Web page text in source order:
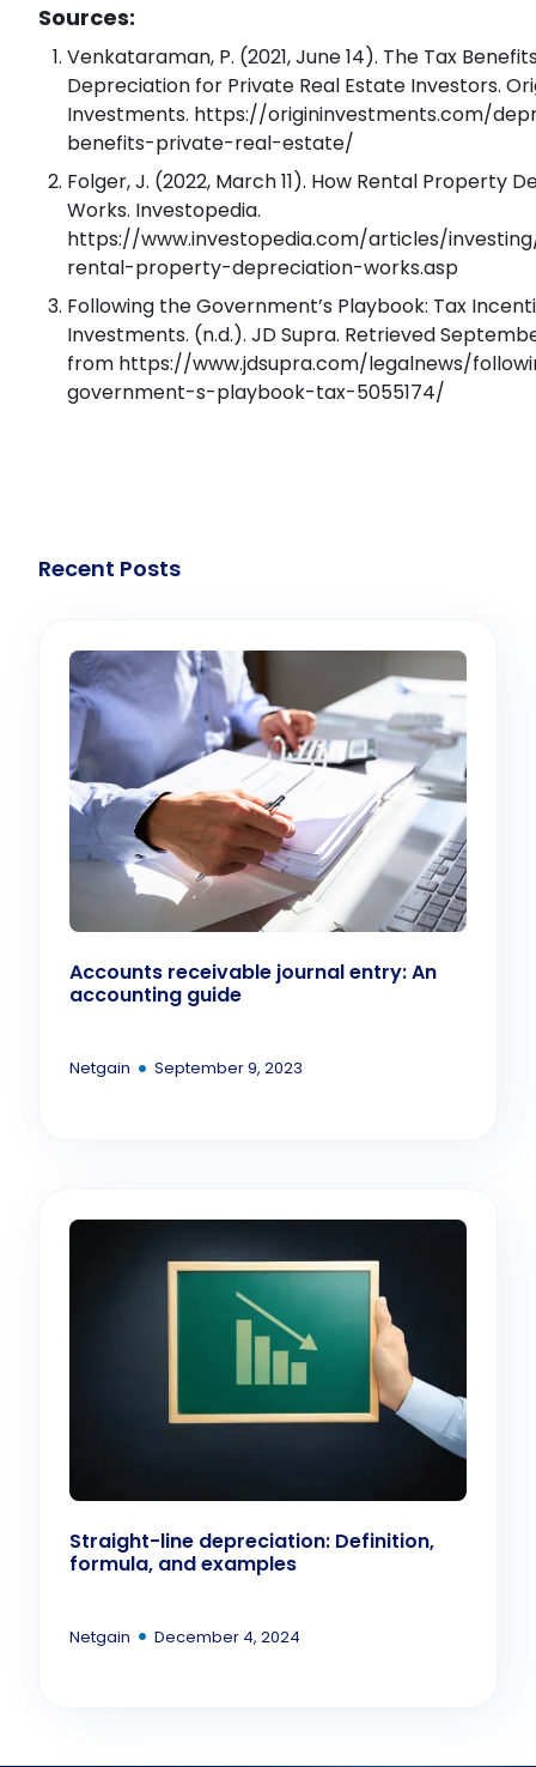
Sources:
Venkataraman, P. (2021, June 14). The Tax
Depreciation for Private Real Estate Investors.
Investments. https://origininvestments.com/
benefits-private-real-estate/
Folger, J. (2022, March 11). How Rental Property
Works. Investopedia.
https://www.investopedia.com/articles/
rental-property-depreciation-works.asp
Following the Government’s Playbook: Tax
Investments. (n.d.). JD Supra. Retrieved
from https://www.jdsupra.com/legalnews/
government-s-playbook-tax-5055174/
Recent Posts
Accounts receivable journal entry: An
accounting guide
Netgain • September 9, 2023
Straight-line depreciation: Definition,
formula, and examples
Netgain • December 4, 2024